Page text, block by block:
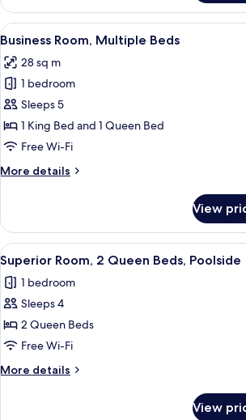
View
Room,
Queen
Bathtub,
Pool
View
View
all
photos
for
Business
Room,
Multiple
A hotel
3
Business Room, Multiple Beds
28 sq m
1 bedroom
Sleeps 5
1 King Bed and 1 Queen Bed
Free Wi-Fi
More details
More
Room,
Multiple
Beds
View
View
all
photos
for
Superior
Room,
2
Queen
A hotel
9
Superior Room, 2 Queen Beds, Poolside
1 bedroom
Sleeps 4
2 Queen Beds
Free Wi-Fi
More details
More
View